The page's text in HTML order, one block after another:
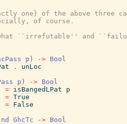
one} of the above three
of course.
``irrefutable'' and
p ) -> Bool
.
unLoc
p ) -> Bool
= isBangedLPat
p
= True
= False
GhcTc -> Bool